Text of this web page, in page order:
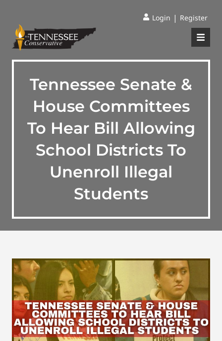
Login | Register
Tennessee Senate &
House Committees
To Hear Bill Allowing
School Districts To
Unenroll Illegal
Students